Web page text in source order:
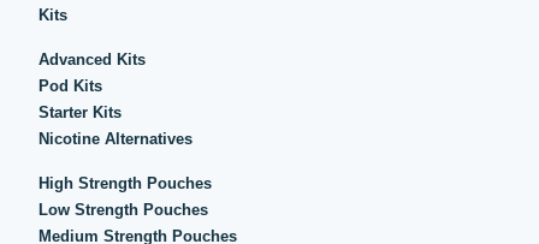
Kits
Advanced Kits
Pod Kits
Starter Kits
Nicotine Alternatives
High Strength Pouches
Low Strength Pouches
Medium Strength Pouches